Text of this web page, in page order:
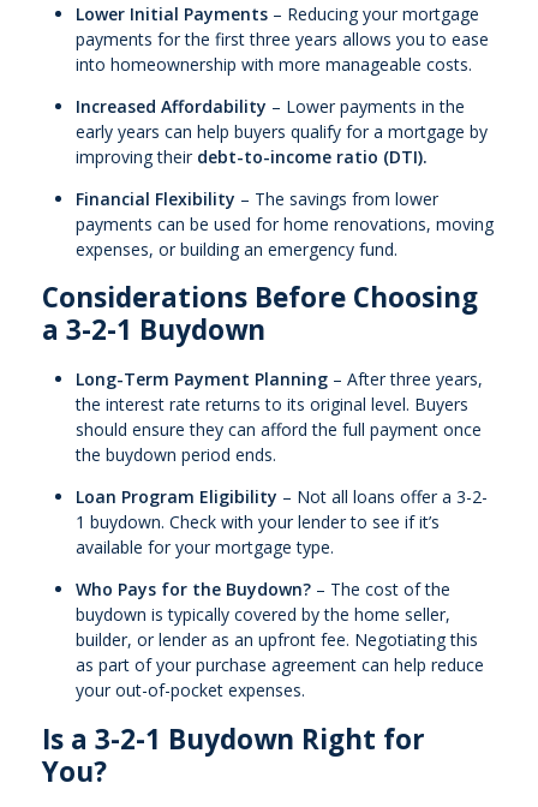
Lower Initial Payments – Reducing your mortgage
payments for the first three years allows you to ease
into homeownership with more manageable costs.
Increased Affordability – Lower payments in the
early years can help buyers qualify for a mortgage by
improving their debt-to-income ratio (DTI).
Financial Flexibility – The savings from lower
payments can be used for home renovations, moving
expenses, or building an emergency fund.
Considerations Before Choosing
a 3-2-1 Buydown
Long-Term Payment Planning – After three years,
the interest rate returns to its original level. Buyers
should ensure they can afford the full payment once
the buydown period ends.
Loan Program Eligibility – Not all loans offer a 3-2-
1 buydown. Check with your lender to see if it’s
available for your mortgage type.
Who Pays for the Buydown? – The cost of the
buydown is typically covered by the home seller,
builder, or lender as an upfront fee. Negotiating this
as part of your purchase agreement can help reduce
your out-of-pocket expenses.
Is a 3-2-1 Buydown Right for
You?